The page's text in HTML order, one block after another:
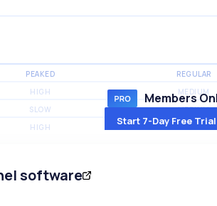
PEAKED REGULAR
HIGH MEDIUM
SLOW MEDIUM
HIGH MEDIUM
Members
Start 7-Day Free Trial
software